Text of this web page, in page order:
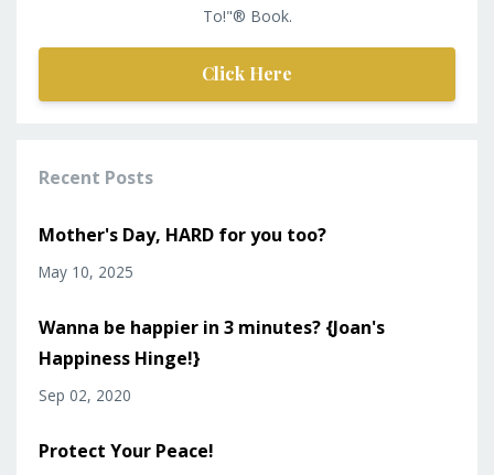
To!"® Book.
Click Here
Recent Posts
Mother's Day, HARD for you too?
May 10, 2025
Wanna be happier in 3 minutes? {Joan's
Happiness Hinge!}
Sep 02, 2020
Protect Your Peace!